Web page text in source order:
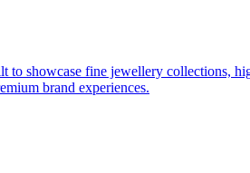
to showcase fine jewellery collections,
brand experiences.